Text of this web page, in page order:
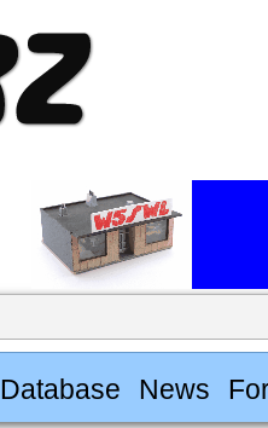
Database News